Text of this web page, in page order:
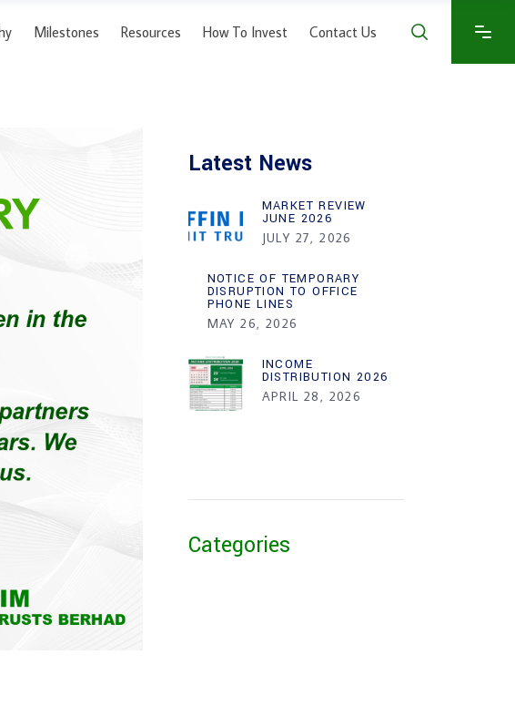
Milestones Resources How To Invest Contact Us
Latest News
MARKET REVIEW
JUNE 2026
JULY 27, 2026
NOTICE OF TEMPORARY
DISRUPTION TO OFFICE
PHONE LINES
MAY 26, 2026
INCOME
DISTRIBUTION 2026
APRIL 28, 2026
Categories